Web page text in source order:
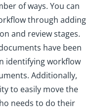
of ways. You can
through adding
and review stages.
have been
identifying workflow
Additionally,
to easily move the
needs to do their